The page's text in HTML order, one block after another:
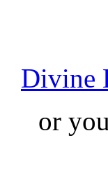
Divine
or